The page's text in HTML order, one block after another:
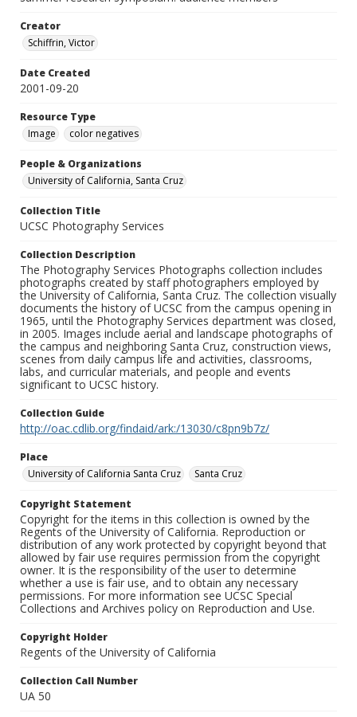
Creator
Schiffrin, Victor
Date Created
2001-09-20
Resource Type
Image
color negatives
People & Organizations
University of California, Santa Cruz
Collection Title
UCSC Photography Services
Collection Description
The Photography Services Photographs collection includes
photographs created by staff photographers employed by
the University of California, Santa Cruz. The collection visually
documents the history of UCSC from the campus opening in
1965, until the Photography Services department was closed,
in 2005. Images include aerial and landscape photographs of
the campus and neighboring Santa Cruz, construction views,
scenes from daily campus life and activities, classrooms,
labs, and curricular materials, and people and events
significant to UCSC history.
Collection Guide
http://oac.cdlib.org/findaid/ark:/13030/c8pn9b7z/
Place
University of California Santa Cruz
Santa Cruz
Copyright Statement
Copyright for the items in this collection is owned by the
Regents of the University of California. Reproduction or
distribution of any work protected by copyright beyond that
allowed by fair use requires permission from the copyright
owner. It is the responsibility of the user to determine
whether a use is fair use, and to obtain any necessary
permissions. For more information see UCSC Special
Collections and Archives policy on Reproduction and Use.
Copyright Holder
Regents of the University of California
Collection Call Number
UA 50